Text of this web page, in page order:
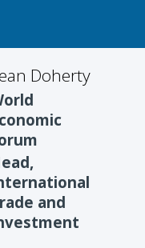
Doherty
and